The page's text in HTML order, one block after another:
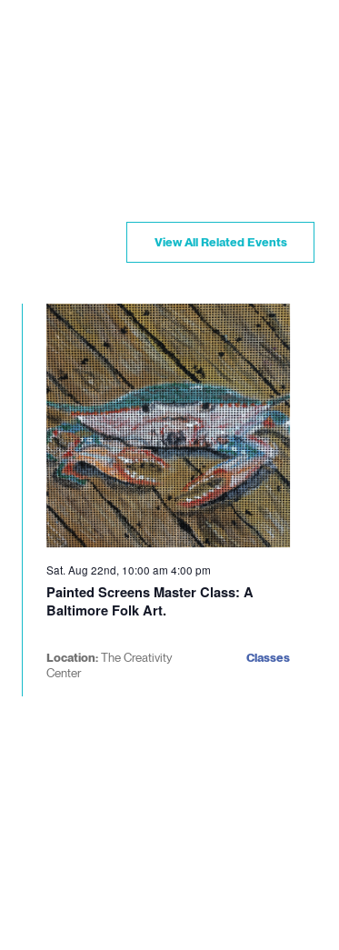
View All Related Events
Sat. Aug 22nd, 10:00 am4:00 pm
Painted Screens Master Class: A
Baltimore Folk Art.
Location:The Creativity
Center
Classes